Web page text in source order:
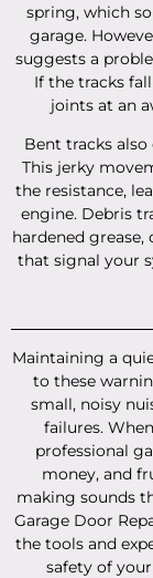
spring, which
garage.
suggests a
If the tracks
joints at an
Bent tracks
This jerky
the resistance,
engine. Debris
hardened
that signal your
Maintaining a
to these
small, noisy
failures.
professional
money, and
making sounds
Garage Door
the tools and
safety of